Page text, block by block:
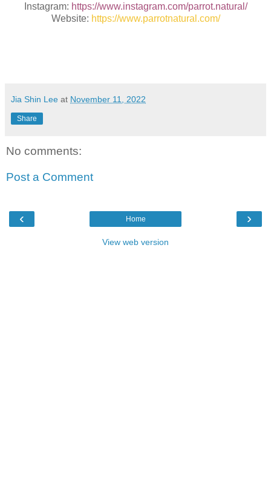
Instagram: https://www.instagram.com/parrot.natural/
Website: https://www.parrotnatural.com/
Jia Shin Lee at November 11, 2022
Share
No comments:
Post a Comment
‹ ›
Home
View web version